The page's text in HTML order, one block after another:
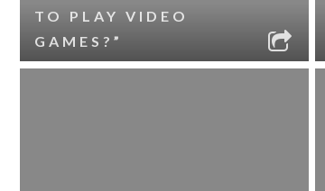
TO PLAY VIDEO
GAMES?”